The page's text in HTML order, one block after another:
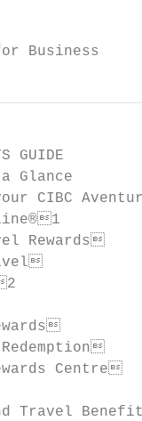
Business
GUIDE
Glance
CIBC
Centre
and Travel